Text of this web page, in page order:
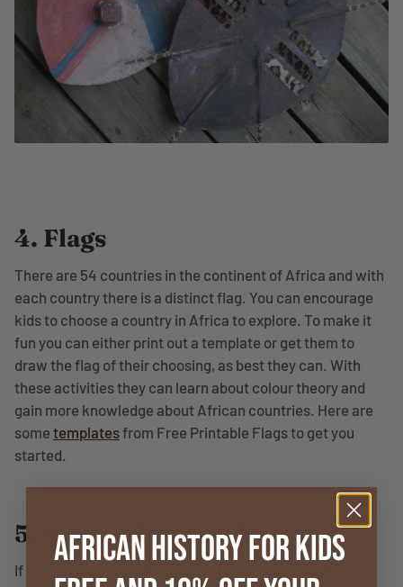
4. Flags
There are 54 countries in the continent of Africa and with
each country there is a distinct flag. You can encourage
kids to choose a country in Africa to explore. To make it
fun you can either print out a template or get them to
draw the flag of their choosing, as best they can. With
these activities they can learn about colour theory and
gain more knowledge about African countries. Here are
some templatesfrom Free Printable Flags to get you
started.
5. African Rainstick
If you’ve ever heard the sound of a rainstick a child you
African History for Kids